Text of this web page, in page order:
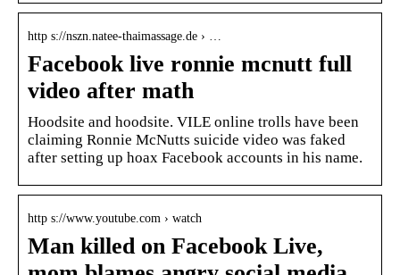
http s://nszn.natee-thaimassage.de › …
Facebook live ronnie mcnutt full
video after math
Hoodsite and hoodsite. VILE online trolls have been
claiming Ronnie McNutts suicide video was faked
after setting up hoax Facebook accounts in his name.
http s://www.youtube.com › watch
Man killed on Facebook Live,